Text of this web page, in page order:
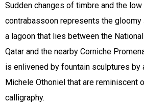
Sudden changes of timbre and the
contrabassoon represents the
a lagoon that lies between the
Qatar and the nearby Corniche
is enlivened by fountain sculptures by
Michele Othoniel that are reminiscent
calligraphy.